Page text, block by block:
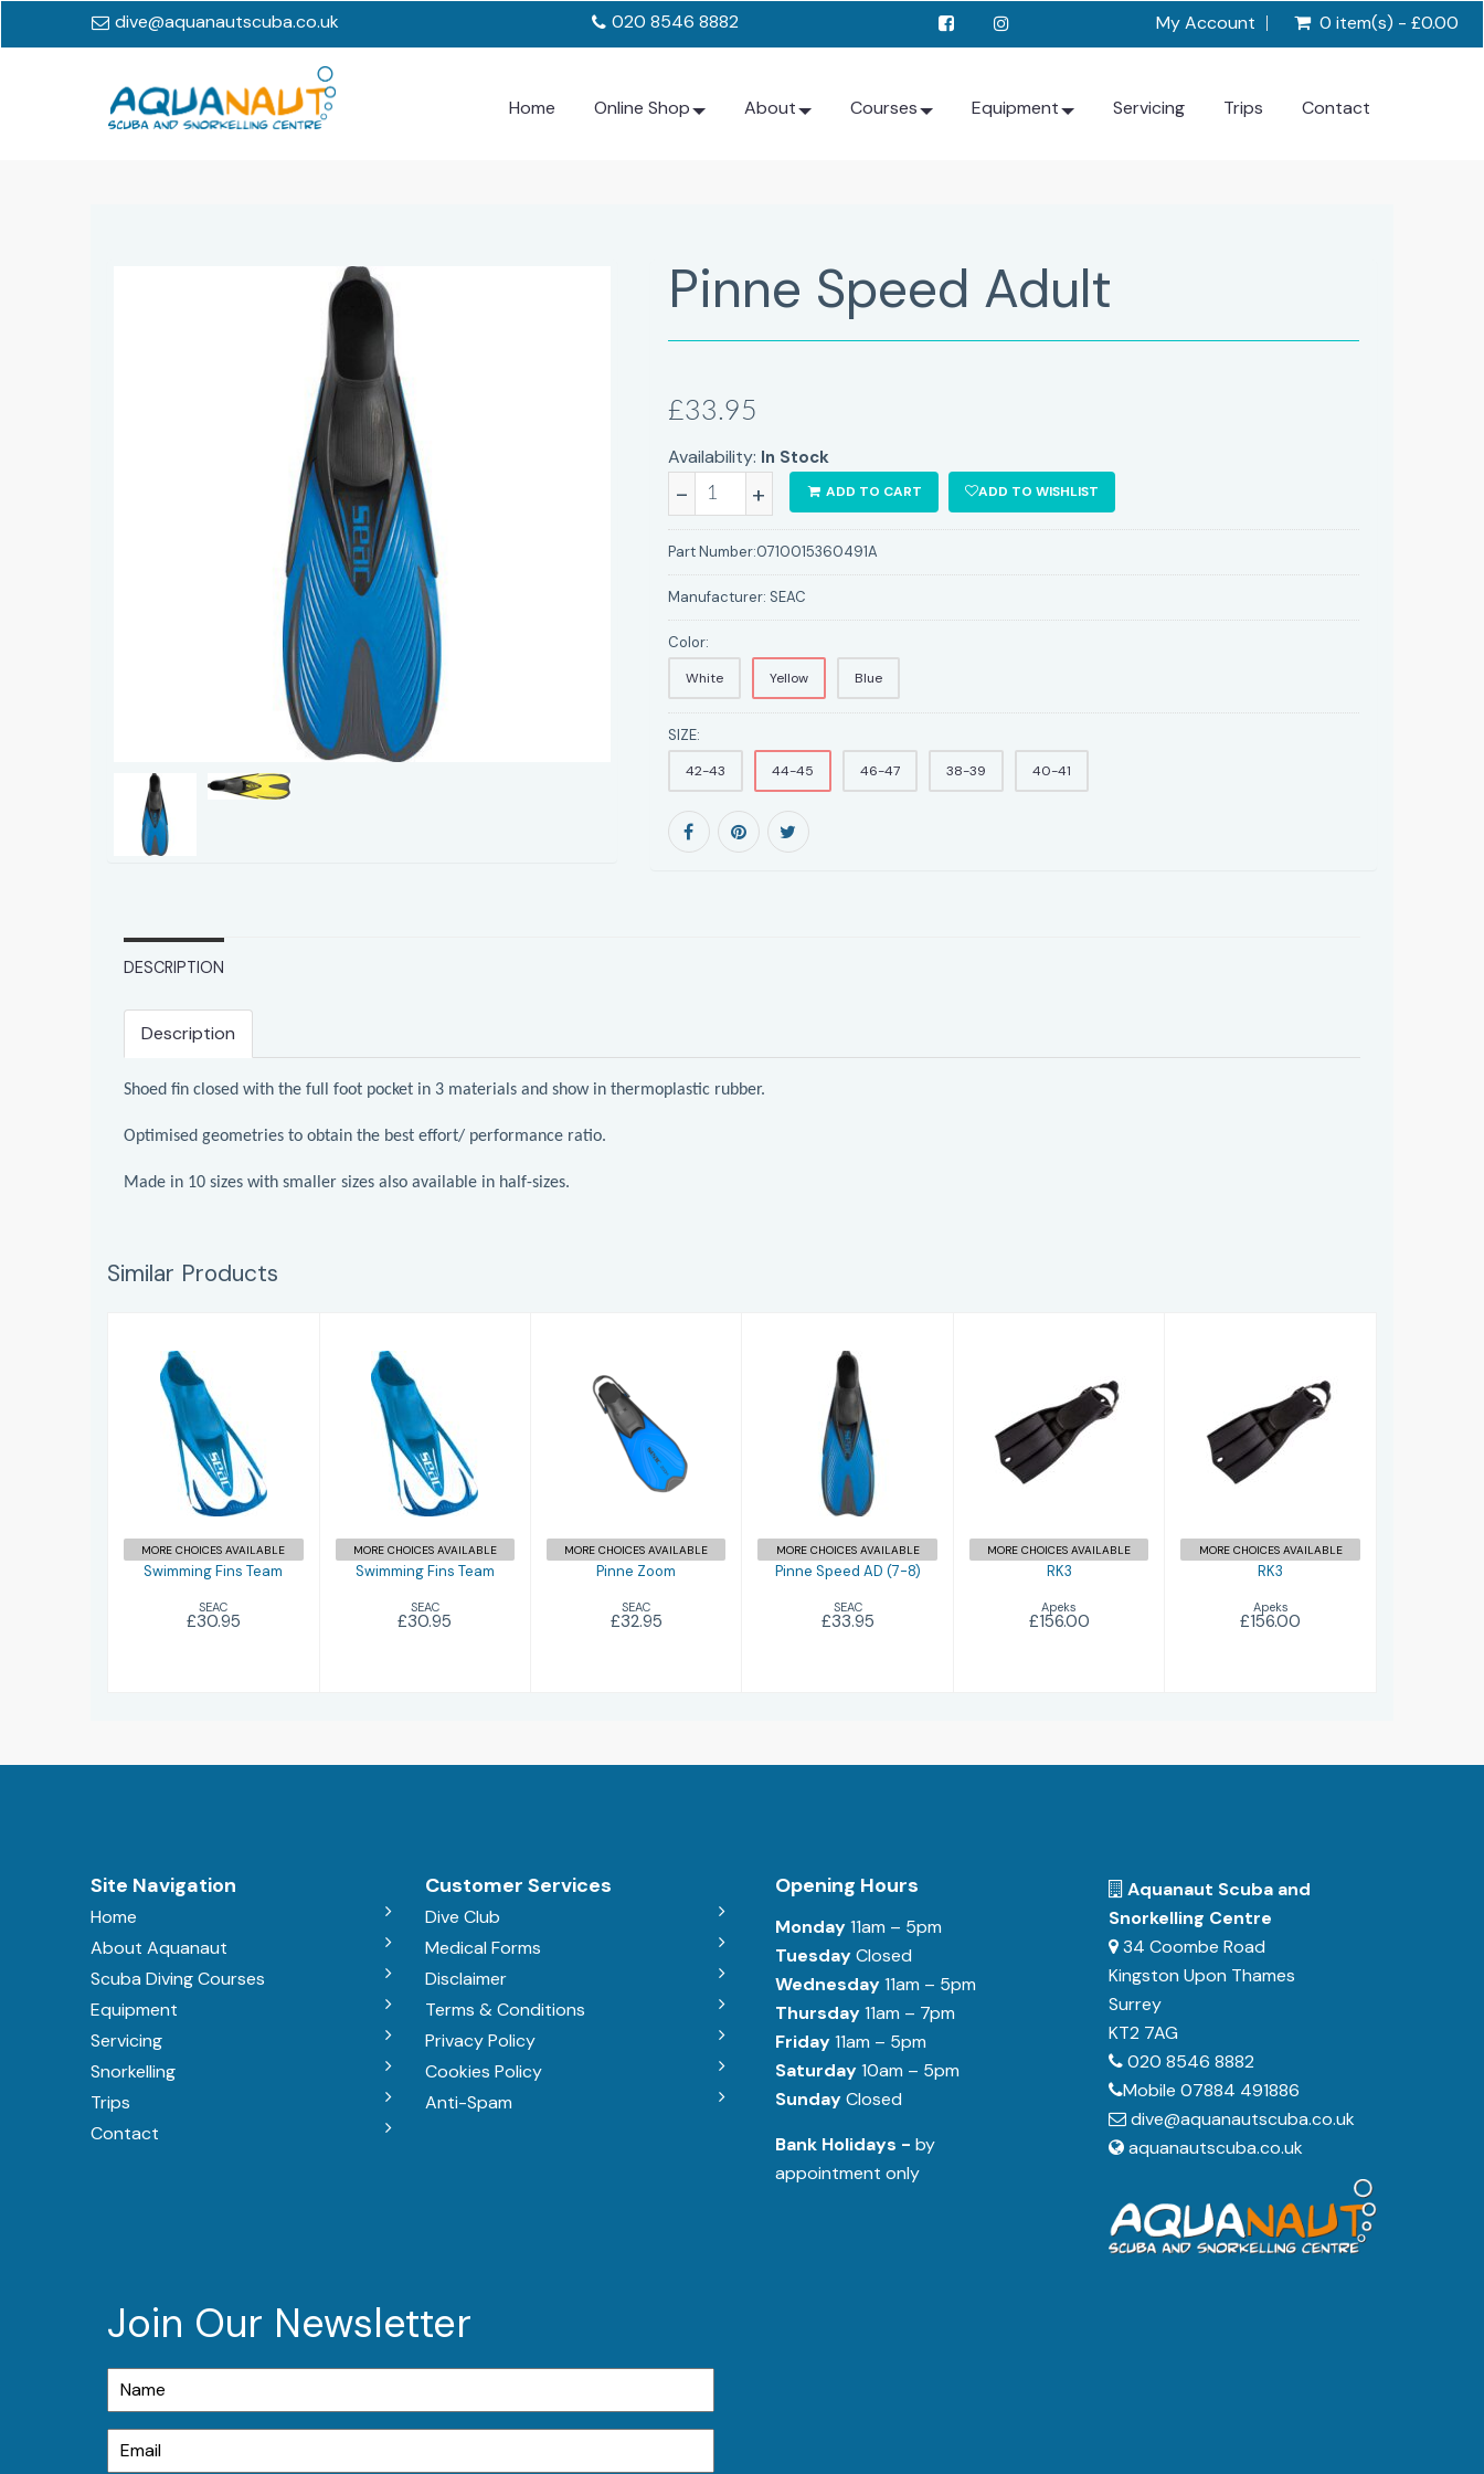
dive@aquanautscuba.co.uk 020 8546 8882 My Account 0 item(s) - £0.00
Home Online Shop About Courses Equipment Servicing Trips Contact
Pinne Speed Adult
£33.95
Availability: In Stock
- + ADD TO CART ADD TO WISHLIST
Part Number:0710015360491A
Manufacturer: SEAC
Color:
White Yellow Blue
SIZE:
42-43 44-45 46-47 38-39 40-41
DESCRIPTION
Description
Shoed fin closed with the full foot pocket in 3 materials and show in thermoplastic rubber.
Optimised geometries to obtain the best effort/ performance ratio.
Made in 10 sizes with smaller sizes also available in half-sizes.
Similar Products
Swimming Fins
Team
£30.95
MORE CHOICES AVAILABLE
Swimming Fins Team
SEAC
£30.95
Swimming Fins
Team
£30.95
MORE CHOICES AVAILABLE
Swimming Fins Team
SEAC
£30.95
Pinne Zoom
£32.95
MORE CHOICES AVAILABLE
Pinne Zoom
SEAC
£32.95
Pinne Speed
AD (7-8)
£33.95
MORE CHOICES AVAILABLE
Pinne Speed AD (7-8)
SEAC
£33.95
£156.00
MORE CHOICES AVAILABLE
RK3
Apeks
£156.00
£156.00
MORE CHOICES AVAILABLE
RK3
Apeks
£156.00
Site Navigation
Home
About Aquanaut
Scuba Diving Courses
Equipment
Servicing
Snorkelling
Trips
Contact
Customer Services
Dive Club
Medical Forms
Disclaimer
Terms & Conditions
Privacy Policy
Cookies Policy
Anti-Spam
Opening Hours
Monday11am – 5pm
TuesdayClosed
Wednesday11am – 5pm
Thursday11am – 7pm
Friday11am – 5pm
Saturday10am – 5pm
SundayClosed
Bank Holidays - by
appointment only
Aquanaut Scuba and
Snorkelling Centre
34 Coombe Road
Kingston Upon Thames
Surrey
KT2 7AG
020 8546 8882
Mobile 07884 491886
dive@aquanautscuba.co.uk
aquanautscuba.co.uk
Join Our Newsletter